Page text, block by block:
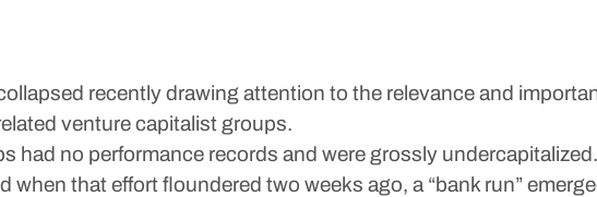
recently drawing attention to the relevance and
venture capitalist groups.
had no performance records and were grossly
that effort floundered two weeks ago, a “bank run”